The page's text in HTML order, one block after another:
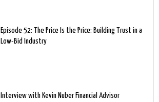
Episode 52: The Price Is the Price: Building Trust in a
Low-Bid Industry
Interview with Kevin Nuber Financial Advisor